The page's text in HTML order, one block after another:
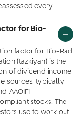
every
for Bio-
factor for Bio-Rad
(tazkiyah) is the
of dividend income
sources, typically
AAOIFI
stocks. The
use to work out